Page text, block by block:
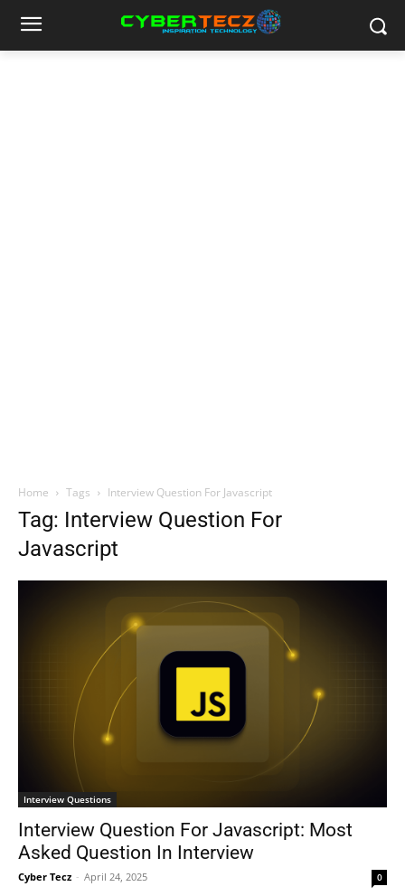
Home Tags Interview Question For Javascript
Tag: Interview Question For
Javascript
Interview Questions
Interview Question For Javascript: Most
Asked Question In Interview
Cyber Tecz - April 24, 2025 0